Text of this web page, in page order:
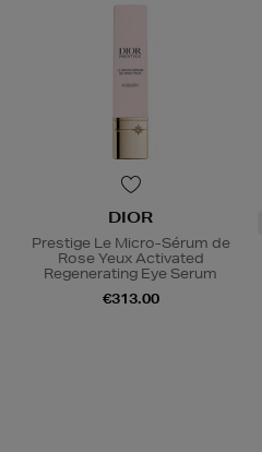
DIOR
Prestige Le Micro-Sérum de
Rose Yeux Activated
Regenerating Eye Serum
€313.00